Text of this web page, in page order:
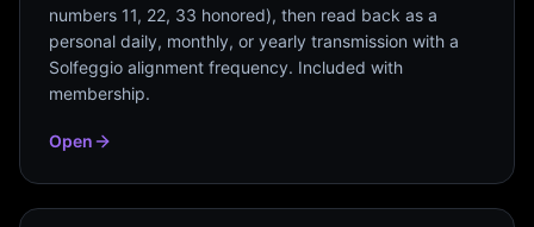
numbers 11, 22, 33 honored), then read back as a
personal daily, monthly, or yearly transmission with a
Solfeggio alignment frequency. Included with
membership.
Open